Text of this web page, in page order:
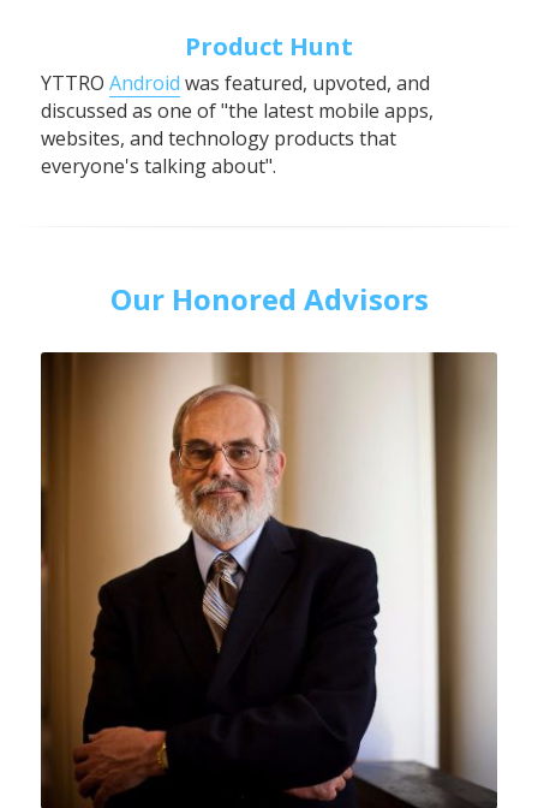
Product Hunt
YTTRO Android was featured, upvoted, and
discussed as one of "the latest mobile apps,
websites, and technology products that
everyone's talking about".
Our Honored Advisors